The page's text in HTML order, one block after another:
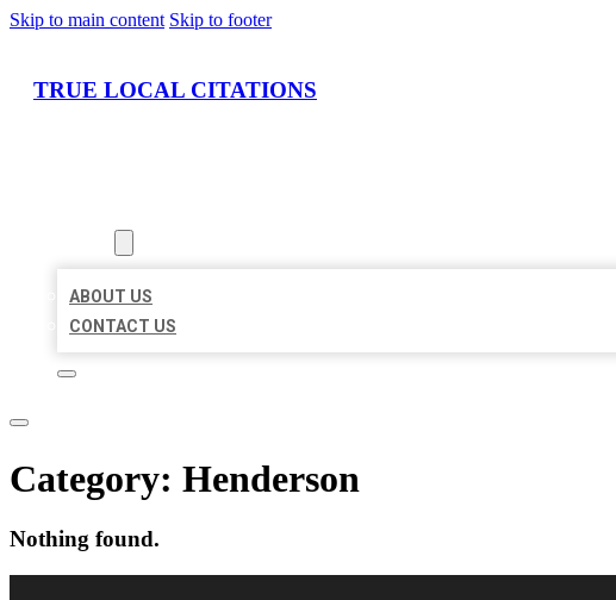
Skip to main content Skip to footer
TRUE LOCAL CITATIONS
ABOUT US
CONTACT US
Category: Henderson
Nothing found.